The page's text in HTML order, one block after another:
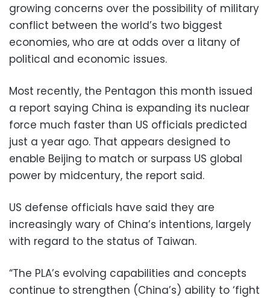
growing concerns over the possibility of military
conflict between the world’s two biggest
economies, who are at odds over a litany of
political and economic issues.
Most recently, the Pentagon this month issued
a report saying China is expanding its nuclear
force much faster than US officials predicted
just a year ago. That appears designed to
enable Beijing to match or surpass US global
power by midcentury, the report said.
US defense officials have said they are
increasingly wary of China’s intentions, largely
with regard to the status of Taiwan.
“The PLA’s evolving capabilities and concepts
continue to strengthen (China’s) ability to ‘fight